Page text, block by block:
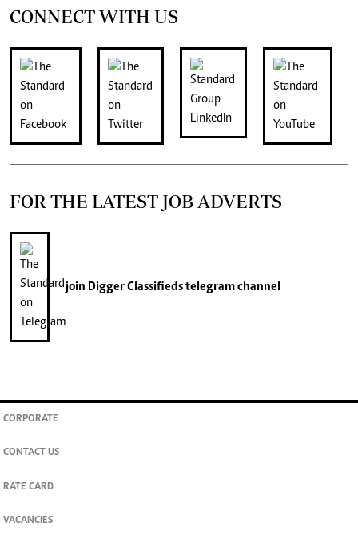
CONNECT WITH US
FOR THE LATEST JOB ADVERTS
join Digger Classifiedstelegram channel
CORPORATE
CONTACT US
RATE CARD
VACANCIES